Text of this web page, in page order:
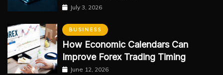
July 3, 2026
BUSINESS
How Economic Calendars Can
Improve Forex Trading Timing
June 12, 2026